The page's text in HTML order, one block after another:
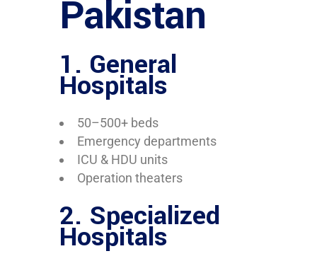
Pakistan
1. General
Hospitals
50–500+ beds
Emergency departments
ICU & HDU units
Operation theaters
2. Specialized
Hospitals